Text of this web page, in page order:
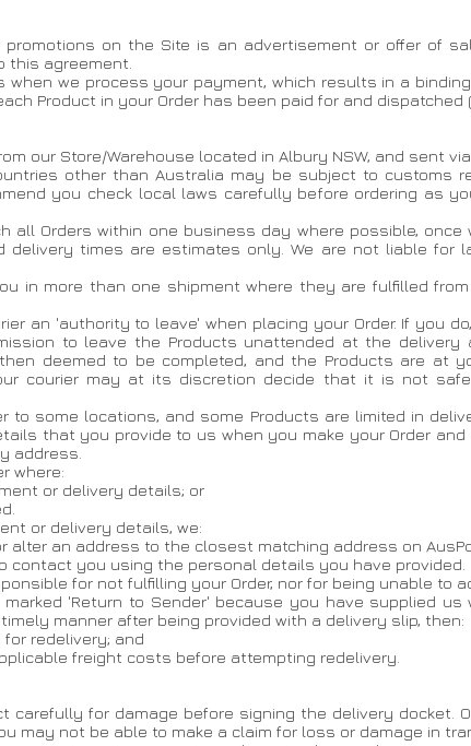
on the Site is an advertisement or offer of
this agreement.
when we process your payment, which results in a
Product in your Order has been paid for and dispatched
our Store/Warehouse located in Albury NSW, and sent
other than Australia may be subject to customs
you check local laws carefully before ordering as
all Orders within one business day where possible,
delivery times are estimates only. We are not liable for
in more than one shipment where they are fulfilled
an 'authority to leave' when placing your Order. If you
to leave the Products unattended at the delivery
deemed to be completed, and the Products are at
courier may at its discretion decide that it is not
to some locations, and some Products are limited in
that you provide to us when you make your Order
address.
where:
or delivery details; or
or delivery details, we:
alter an address to the closest matching address on
contact you using the personal details you have provided.
for not fulfilling your Order, nor for being unable to
'Return to Sender' because you have supplied
manner after being provided with a delivery slip, then:
redelivery; and
freight costs before attempting redelivery.
carefully for damage before signing the delivery docket.
may not be able to make a claim for loss or damage in